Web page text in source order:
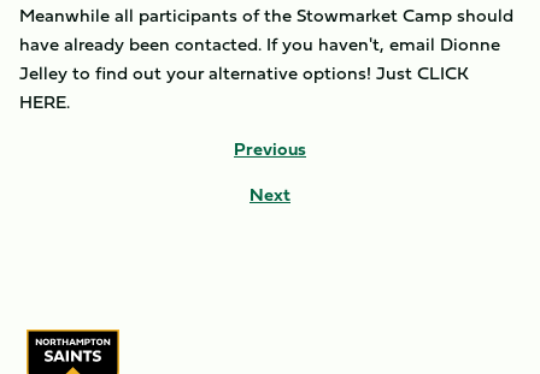
Meanwhile all participants of the Stowmarket Camp should
have already been contacted. If you haven't, email Dionne
Jelley to find out your alternative options! Just CLICK
HERE.
Previous
Next